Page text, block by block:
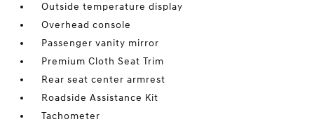
Outside temperature display
Overhead console
Passenger vanity mirror
Premium Cloth Seat Trim
Rear seat center armrest
Roadside Assistance Kit
Tachometer